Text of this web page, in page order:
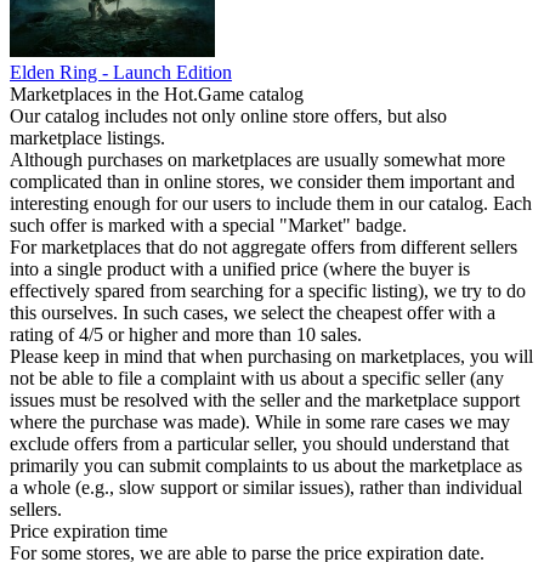
Elden Ring - Launch Edition
Marketplaces in the Hot.Game catalog
Our catalog includes not only online store offers, but also
marketplace listings.
Although purchases on marketplaces are usually somewhat more
complicated than in online stores, we consider them important and
interesting enough for our users to include them in our catalog. Each
such offer is marked with a special "Market" badge.
For marketplaces that do not aggregate offers from different sellers
into a single product with a unified price (where the buyer is
effectively spared from searching for a specific listing), we try to do
this ourselves. In such cases, we select the cheapest offer with a
rating of 4/5 or higher and more than 10 sales.
Please keep in mind that when purchasing on marketplaces, you will
not be able to file a complaint with us about a specific seller (any
issues must be resolved with the seller and the marketplace support
where the purchase was made). While in some rare cases we may
exclude offers from a particular seller, you should understand that
primarily you can submit complaints to us about the marketplace as
a whole (e.g., slow support or similar issues), rather than individual
sellers.
Price expiration time
For some stores, we are able to parse the price expiration date.